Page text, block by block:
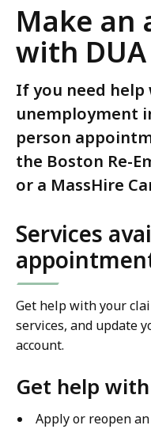
Make an
with DUA
If you need
unemployment
person
the Boston Re-
or a MassHire
Services
Get help with your
services, and update
account.
Get help
Apply or reopen